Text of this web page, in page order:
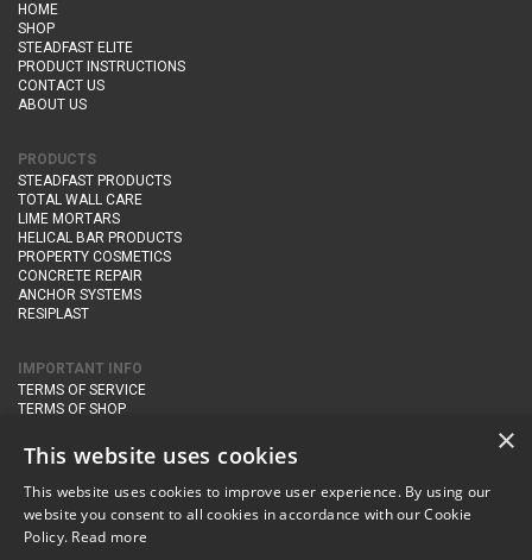
HOME
SHOP
STEADFAST ELITE
PRODUCT INSTRUCTIONS
CONTACT US
ABOUT US
PRODUCTS
STEADFAST PRODUCTS
TOTAL WALL CARE
LIME MORTARS
HELICAL BAR PRODUCTS
PROPERTY COSMETICS
CONCRETE REPAIR
ANCHOR SYSTEMS
RESIPLAST
IMPORTANT INFO
TERMS OF SERVICE
TERMS OF SHOP
PRIVACY POLICY
CONTACT DETAILS
Newton Management & Devlopment Ltd trading as Steadfast Specialist
Products, The Yard, Orchard Cottage,
×
This website uses cookies
This website uses cookies to improve user experience. By using our
website you consent to all cookies in accordance with our Cookie
Policy. Read more